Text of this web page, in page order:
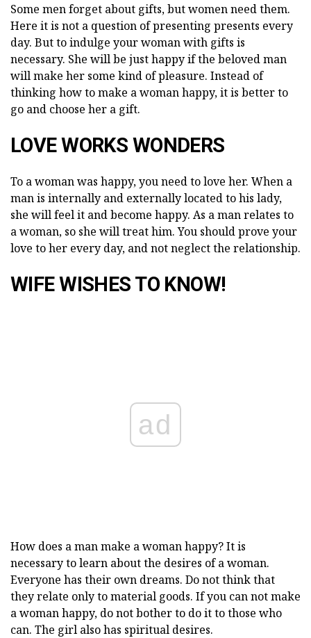
Some men forget about gifts, but women need them.
Here it is not a question of presenting presents every
day. But to indulge your woman with gifts is
necessary. She will be just happy if the beloved man
will make her some kind of pleasure. Instead of
thinking how to make a woman happy, it is better to
go and choose her a gift.
LOVE WORKS WONDERS
To a woman was happy, you need to love her. When a
man is internally and externally located to his lady,
she will feel it and become happy. As a man relates to
a woman, so she will treat him. You should prove your
love to her every day, and not neglect the relationship.
WIFE WISHES TO KNOW!
ad
How does a man make a woman happy? It is
necessary to learn about the desires of a woman.
Everyone has their own dreams. Do not think that
they relate only to material goods. If you can not make
a woman happy, do not bother to do it to those who
can. The girl also has spiritual desires.